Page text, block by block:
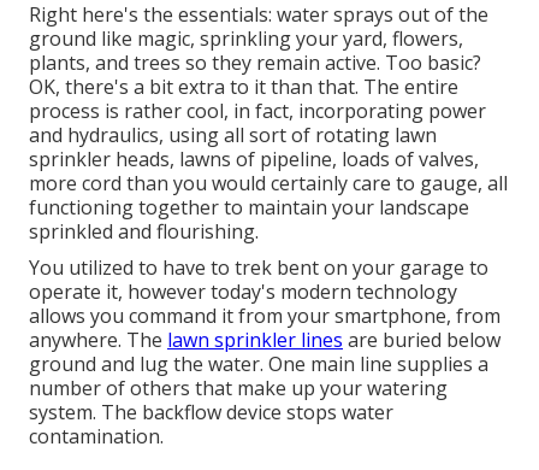
Right here's the essentials: water sprays out of the
ground like magic, sprinkling your yard, flowers,
plants, and trees so they remain active. Too basic?
OK, there's a bit extra to it than that. The entire
process is rather cool, in fact, incorporating power
and hydraulics, using all sort of rotating lawn
sprinkler heads, lawns of pipeline, loads of valves,
more cord than you would certainly care to gauge, all
functioning together to maintain your landscape
sprinkled and flourishing.
You utilized to have to trek bent on your garage to
operate it, however today's modern technology
allows you command it from your smartphone, from
anywhere. The lawn sprinkler lines are buried below
ground and lug the water. One main line supplies a
number of others that make up your watering
system. The backflow device stops water
contamination.